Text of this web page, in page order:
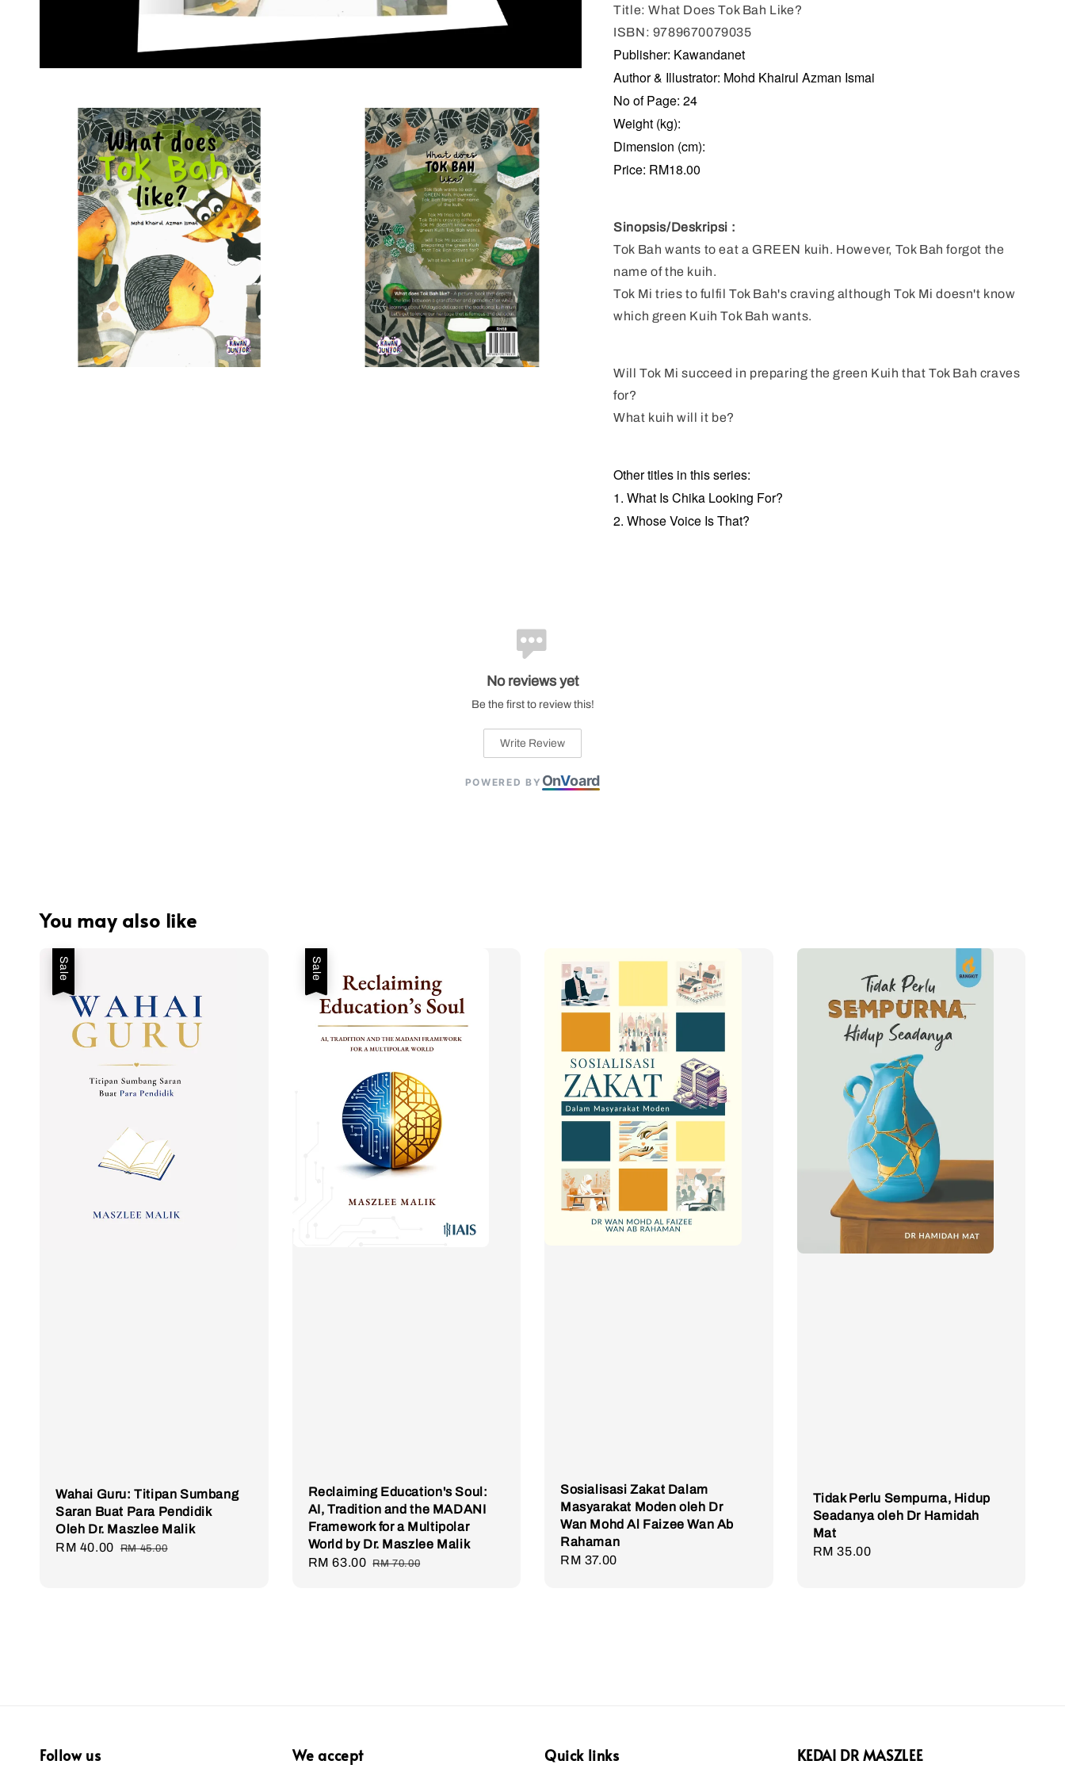
Title: What Does Tok Bah Like?
ISBN: 9789670079035
Publisher: Kawandanet
Author & Illustrator: Mohd Khairul Azman Ismai
No of Page: 24
Weight (kg):
Dimension (cm):
Price: RM18.00
Sinopsis/Deskripsi :
Tok Bah wants to eat a GREEN kuih. However, Tok Bah forgot the
name of the kuih.
Tok Mi tries to fulfil Tok Bah's craving although Tok Mi doesn't know
which green Kuih Tok Bah wants.
Will Tok Mi succeed in preparing the green Kuih that Tok Bah craves
for?
What kuih will it be?
Other titles in this series:
1. What Is Chika Looking For?
2. Whose Voice Is That?
No reviews yet
Be the first to review this!
Write Review
POWERED BY OnVoard
You may also like
Sale
Wahai Guru: Titipan Sumbang
Saran Buat Para Pendidik
Oleh Dr. Maszlee Malik
Sale
RM 40.00 Regular
RM 45.00
Sale
Reclaiming Education's Soul:
AI, Tradition and the MADANI
Framework for a Multipolar
World by Dr. Maszlee Malik
Sale
RM 63.00 Regular
RM 70.00
Sosialisasi Zakat Dalam
Masyarakat Moden oleh Dr
Wan Mohd Al Faizee Wan Ab
Rahaman
Regular
RM 37.00
Tidak Perlu Sempurna, Hidup
Seadanya oleh Dr Hamidah
Mat
Regular
RM 35.00
Follow us We accept Quick links KEDAI DR MASZLEE